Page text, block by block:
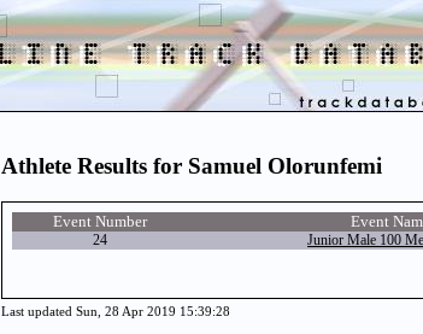
Athlete Results for Samuel Olorunfemi
Event Number Event
24 Junior Male 100
Last updated Sun, 28 Apr 2019 15:39:28